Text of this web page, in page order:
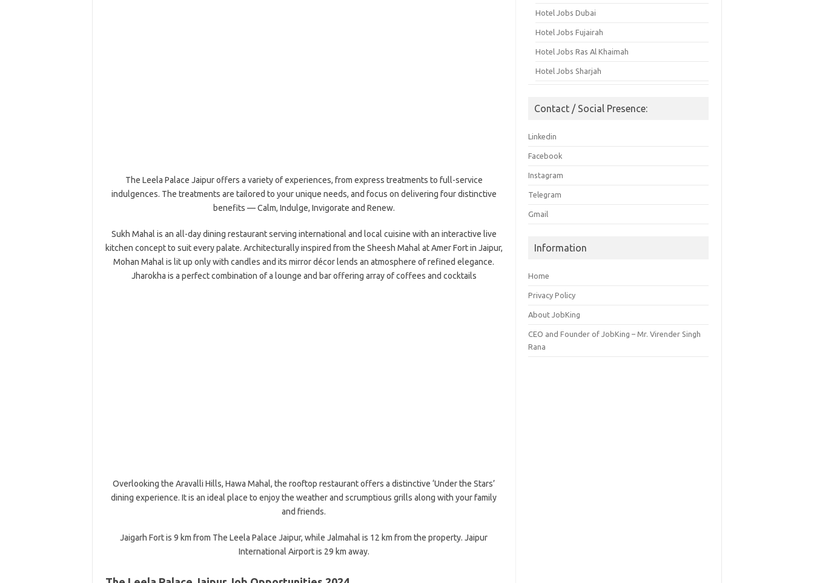
The Leela Palace Jaipur offers a variety of experiences, from express treatments to full-service
indulgences. The treatments are tailored to your unique needs, and focus on delivering four distinctive
benefits — Calm, Indulge, Invigorate and Renew.
Sukh Mahal is an all-day dining restaurant serving international and local cuisine with an interactive live
kitchen concept to suit every palate. Architecturally inspired from the Sheesh Mahal at Amer Fort in Jaipur,
Mohan Mahal is lit up only with candles and its mirror décor lends an atmosphere of refined elegance.
Jharokha is a perfect combination of a lounge and bar offering array of coffees and cocktails
Overlooking the Aravalli Hills, Hawa Mahal, the rooftop restaurant offers a distinctive ‘Under the Stars’
dining experience. It is an ideal place to enjoy the weather and scrumptious grills along with your family
and friends.
Jaigarh Fort is 9 km from The Leela Palace Jaipur, while Jalmahal is 12 km from the property. Jaipur
International Airport is 29 km away.
Hotel Jobs Dubai
Hotel Jobs Fujairah
Hotel Jobs Ras Al Khaimah
Hotel Jobs Sharjah
Contact / Social Presence:
Linkedin
Facebook
Instagram
Telegram
Gmail
Information
Home
Privacy Policy
About JobKing
CEO and Founder of JobKing – Mr. Virender Singh
Rana